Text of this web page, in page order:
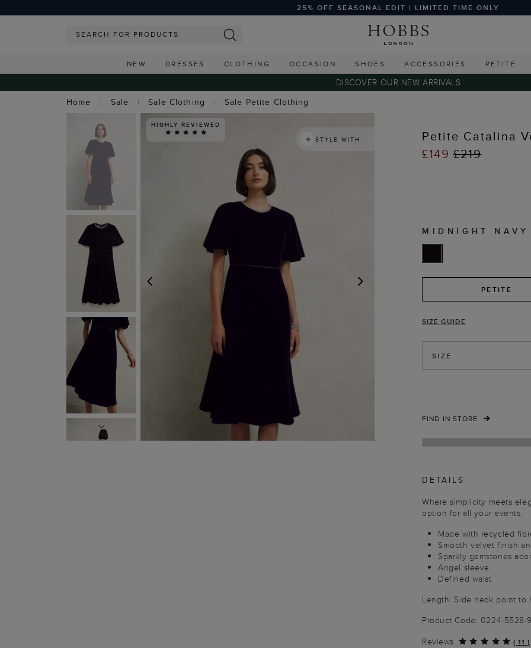
25% OFF SEASONAL EDIT | LIMITED TIME ONLY
NEW DRESSES CLOTHING OCCASION SHOES ACCESSORIES PETITE
DISCOVER OUR NEW ARRIVALS
Home
Sale Sale Clothing Sale Petite Clothing
NEXT
HIGHLY REVIEWED
STYLE WITH
Petite Catalina
£149 £219
MIDNIGHT NAVY
PETITE
SIZE GUIDE
SIZE
FIND IN STORE
DETAILS
Where simplicity meets
option for all your events.
Made with recycled
Smooth velvet finish
Sparkly gemstones
Angel sleeve
Defined waist
Length: Side neck point to
Product Code: 0224-5528-
Reviews
( 11 )